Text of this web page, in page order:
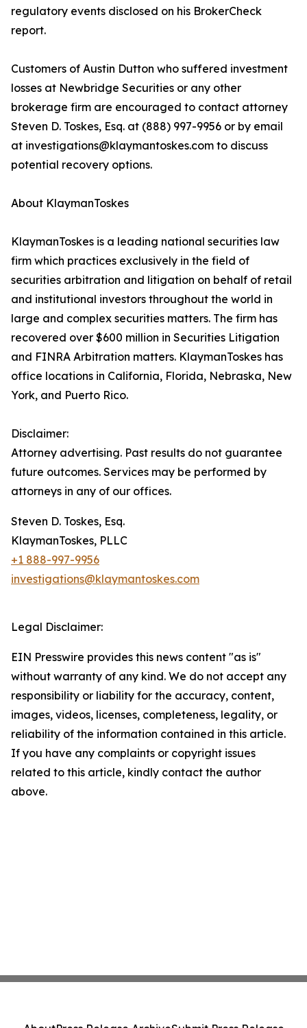
regulatory events disclosed on his BrokerCheck
report.
Customers of Austin Dutton who suffered investment
losses at Newbridge Securities or any other
brokerage firm are encouraged to contact attorney
Steven D. Toskes, Esq. at (888) 997-9956 or by email
at investigations@klaymantoskes.com to discuss
potential recovery options.
About KlaymanToskes
KlaymanToskes is a leading national securities law
firm which practices exclusively in the field of
securities arbitration and litigation on behalf of retail
and institutional investors throughout the world in
large and complex securities matters. The firm has
recovered over $600 million in Securities Litigation
and FINRA Arbitration matters. KlaymanToskes has
office locations in California, Florida, Nebraska, New
York, and Puerto Rico.
Disclaimer:
Attorney advertising. Past results do not guarantee
future outcomes. Services may be performed by
attorneys in any of our offices.
Steven D. Toskes, Esq.
KlaymanToskes, PLLC
+1 888-997-9956
investigations@klaymantoskes.com
Legal Disclaimer:
EIN Presswire provides this news content "as is"
without warranty of any kind. We do not accept any
responsibility or liability for the accuracy, content,
images, videos, licenses, completeness, legality, or
reliability of the information contained in this article.
If you have any complaints or copyright issues
related to this article, kindly contact the author
above.